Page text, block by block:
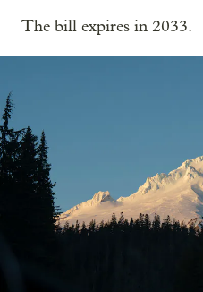
The bill expires in 2033.